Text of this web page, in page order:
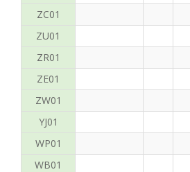
ZC01
ZU01
ZR01
ZE01
ZW01
YJ01
WP01
WB01